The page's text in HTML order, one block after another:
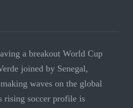
a breakout World Cup
joined by Senegal,
waves on the global
rising soccer profile is